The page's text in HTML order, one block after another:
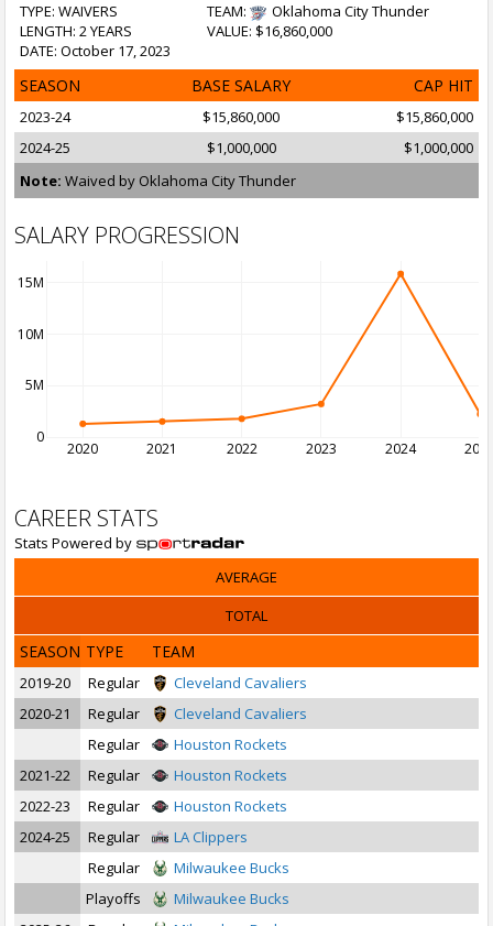
TYPE: WAIVERS TEAM:
Oklahoma City Thunder
LENGTH: 2 YEARS
VALUE: $16,860,000
DATE: October 17, 2023
SEASON BASE SALARY CAP HIT
2023-24 $15,860,000
$15,860,000
2024-25
$1,000,000
$1,000,000
Note: Waived by Oklahoma City Thunder
SALARY PROGRESSION
2020 2021 2022 2023 2024
0
5M
10M
15M
CAREER STATS
Stats Powered by
AVERAGE
TOTAL
SEASON TYPE TEAM
2019-20 Regular
Cleveland Cavaliers
2020-21
Regular
Cleveland Cavaliers
Regular
Houston Rockets
2021-22
Regular
Houston Rockets
2022-23
Regular
Houston Rockets
2024-25
Regular
LA Clippers
Regular
Milwaukee Bucks
Playoffs
Milwaukee Bucks